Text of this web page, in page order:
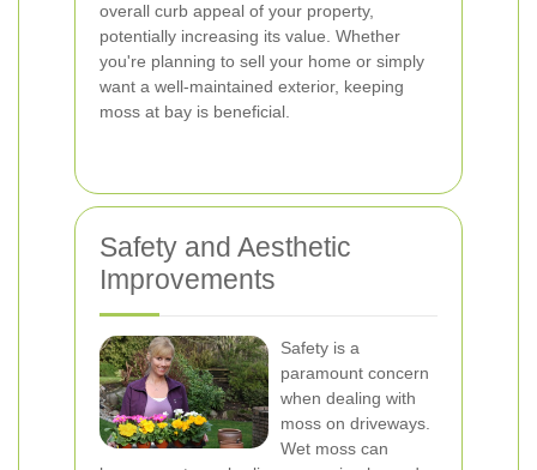
overall curb appeal of your property,
potentially increasing its value. Whether
you're planning to sell your home or simply
want a well-maintained exterior, keeping
moss at bay is beneficial.
Safety and Aesthetic
Improvements
Safety is a
paramount concern
when dealing with
moss on driveways.
Wet moss can